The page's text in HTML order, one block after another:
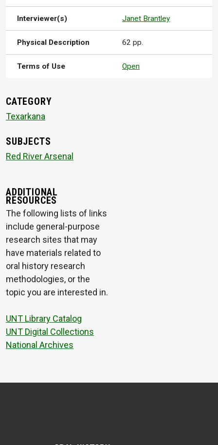
Interviewer(s) Janet Brantley
Physical Description 62 pp.
Terms of Use Open
CATEGORY
Texarkana
SUBJECTS
Red River Arsenal
ADDITIONAL
RESOURCES
The following lists of links
include general-purpose
research sites that may
have materials related to
oral history research
methodologies, or the
topic you are interested in.
UNT Library Catalog
UNT Digital Collections
National Archives